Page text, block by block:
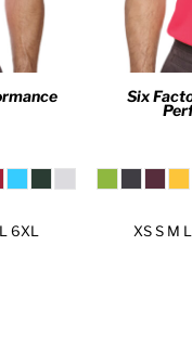
6XL
Six
XS S M